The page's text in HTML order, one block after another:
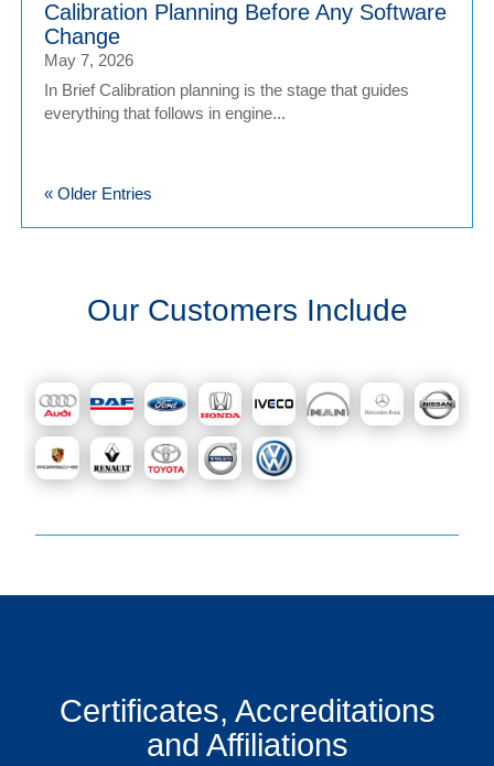
Calibration Planning Before Any Software
Change
May 7, 2026
In Brief Calibration planning is the stage that guides
everything that follows in engine...
« Older Entries
Our Customers Include
Certificates, Accreditations
and Affiliations